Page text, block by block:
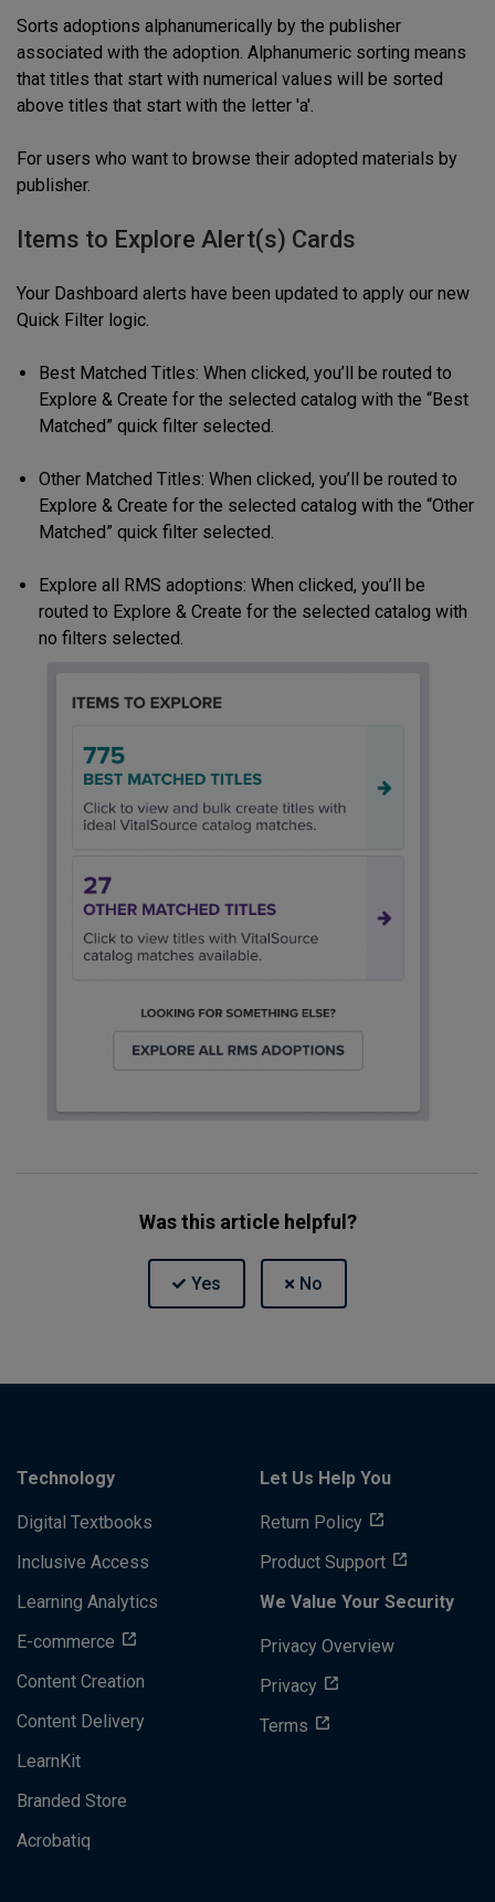
Sorts adoptions alphanumerically by the publisher
associated with the adoption. Alphanumeric sorting means
that titles that start with numerical values will be sorted
above titles that start with the letter 'a'.
For users who want to browse their adopted materials by
publisher.
Items to Explore Alert(s) Cards
Your Dashboard alerts have been updated to apply our new
Quick Filter logic.
Best Matched Titles: When clicked, you’ll be routed to
Explore & Create for the selected catalog with the “Best
Matched” quick filter selected.
Other Matched Titles: When clicked, you’ll be routed to
Explore & Create for the selected catalog with the “Other
Matched” quick filter selected.
Explore all RMS adoptions: When clicked, you’ll be
routed to Explore & Create for the selected catalog with
no filters selected.
Was this article helpful?
Technology
Digital Textbooks
Inclusive Access
Learning Analytics
E-commerce
Content Creation
Content Delivery
LearnKit
Branded Store
Acrobatiq
Let Us Help You
Return Policy
Product Support
We Value Your Security
Privacy Overview
Privacy
Terms